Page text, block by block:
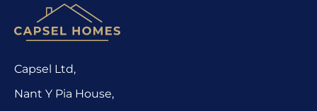
Capsel Ltd,
Nant Y Pia House,